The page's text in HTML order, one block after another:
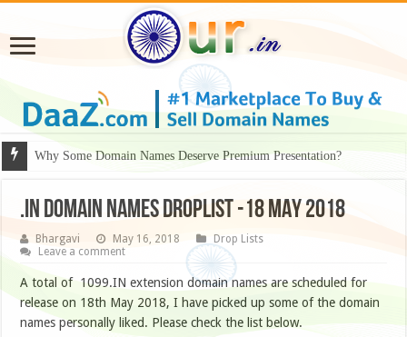
Why Some Domain Names Deserve Premium Presentation?
.IN DOMAIN NAMES DROPLIST -18 MAY 2018
Bhargavi May 16, 2018
Drop Lists
Leave a comment
A total of 1099.IN extension domain names are scheduled for
release on 18th May 2018, I have picked up some of the domain
names personally liked. Please check the list below.